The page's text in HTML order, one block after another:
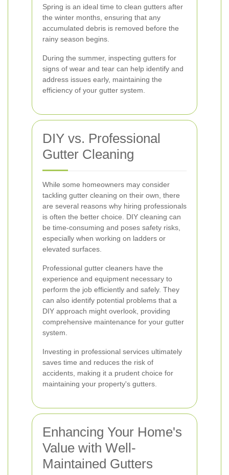
Spring is an ideal time to clean gutters after
the winter months, ensuring that any
accumulated debris is removed before the
rainy season begins.
During the summer, inspecting gutters for
signs of wear and tear can help identify and
address issues early, maintaining the
efficiency of your gutter system.
DIY vs. Professional
Gutter Cleaning
While some homeowners may consider
tackling gutter cleaning on their own, there
are several reasons why hiring professionals
is often the better choice. DIY cleaning can
be time-consuming and poses safety risks,
especially when working on ladders or
elevated surfaces.
Professional gutter cleaners have the
experience and equipment necessary to
perform the job efficiently and safely. They
can also identify potential problems that a
DIY approach might overlook, providing
comprehensive maintenance for your gutter
system.
Investing in professional services ultimately
saves time and reduces the risk of
accidents, making it a prudent choice for
maintaining your property's gutters.
Enhancing Your Home's
Value with Well-
Maintained Gutters